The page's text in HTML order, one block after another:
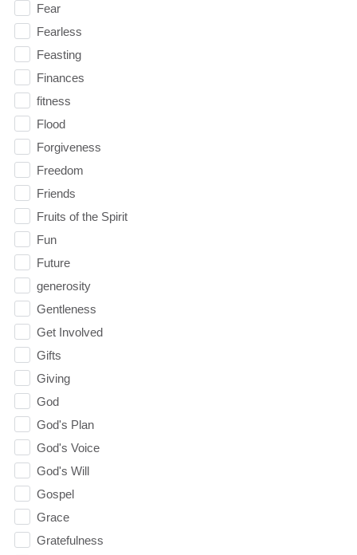
Fear
Fearless
Feasting
Finances
fitness
Flood
Forgiveness
Freedom
Friends
Fruits of the Spirit
Fun
Future
generosity
Gentleness
Get Involved
Gifts
Giving
God
God's Plan
God's Voice
God's Will
Gospel
Grace
Gratefulness